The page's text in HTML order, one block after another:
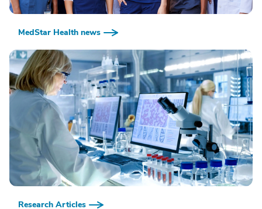
MedStar Health news
Research Articles